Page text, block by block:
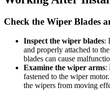
Check the Wiper Blades
Inspect the wiper blades:
and properly attached to
blades can cause
Examine the wiper arms:
fastened to the wiper
the wipers from moving